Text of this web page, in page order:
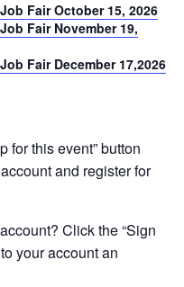
Fair October 15, 2026
Fair November 19,
Fair December 17,2026
for this event” button
and register for
Click the “Sign
your account an